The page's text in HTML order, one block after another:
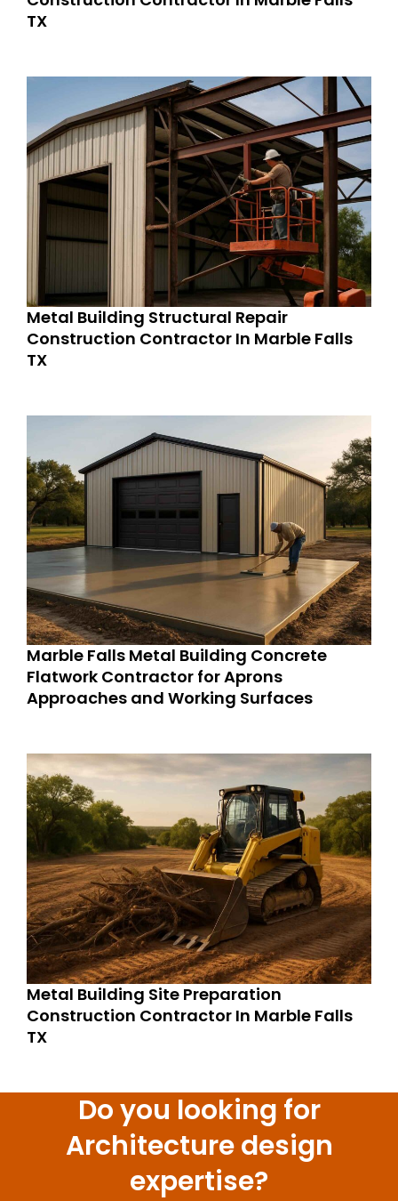
TX
Metal Building Structural Repair
Construction Contractor In Marble Falls
TX
Marble Falls Metal Building Concrete
Flatwork Contractor for Aprons
Approaches and Working Surfaces
Metal Building Site Preparation
Construction Contractor In Marble Falls
TX
Do you looking for
Architecture design
expertise?